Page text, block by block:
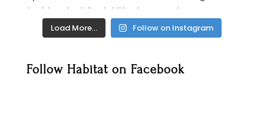
Load More… Follow on Instagram
Follow Habitat on Facebook